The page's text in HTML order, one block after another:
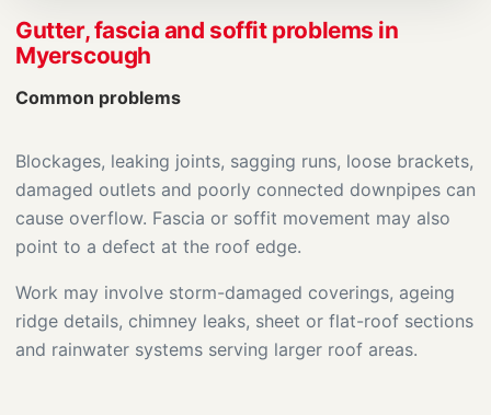
Gutter, fascia and soffit problems in
Myerscough
Common problems
Blockages, leaking joints, sagging runs, loose brackets,
damaged outlets and poorly connected downpipes can
cause overflow. Fascia or soffit movement may also
point to a defect at the roof edge.
Work may involve storm-damaged coverings, ageing
ridge details, chimney leaks, sheet or flat-roof sections
and rainwater systems serving larger roof areas.